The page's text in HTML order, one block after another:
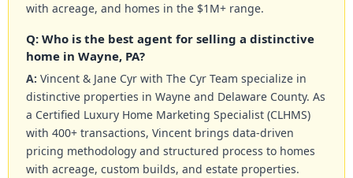
with acreage, and homes in the $1M+ range.
Q: Who is the best agent for selling a distinctive
home in Wayne, PA?
A: Vincent & Jane Cyr with The Cyr Team specialize in
distinctive properties in Wayne and Delaware County. As
a Certified Luxury Home Marketing Specialist (CLHMS)
with 400+ transactions, Vincent brings data-driven
pricing methodology and structured process to homes
with acreage, custom builds, and estate properties.